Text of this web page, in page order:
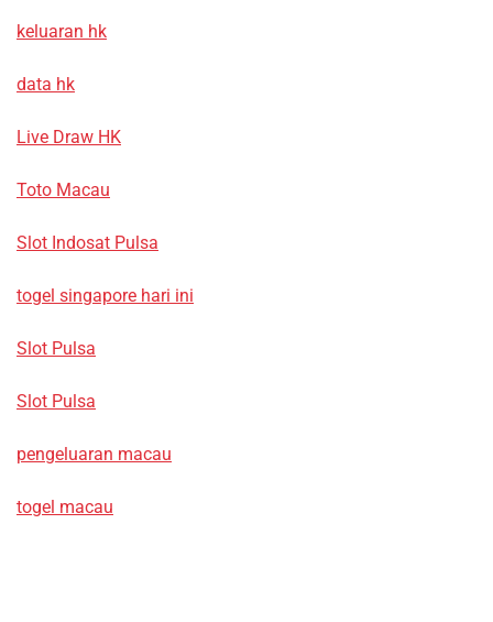
keluaran hk
data hk
Live Draw HK
Toto Macau
Slot Indosat Pulsa
togel singapore hari ini
Slot Pulsa
Slot Pulsa
pengeluaran macau
togel macau